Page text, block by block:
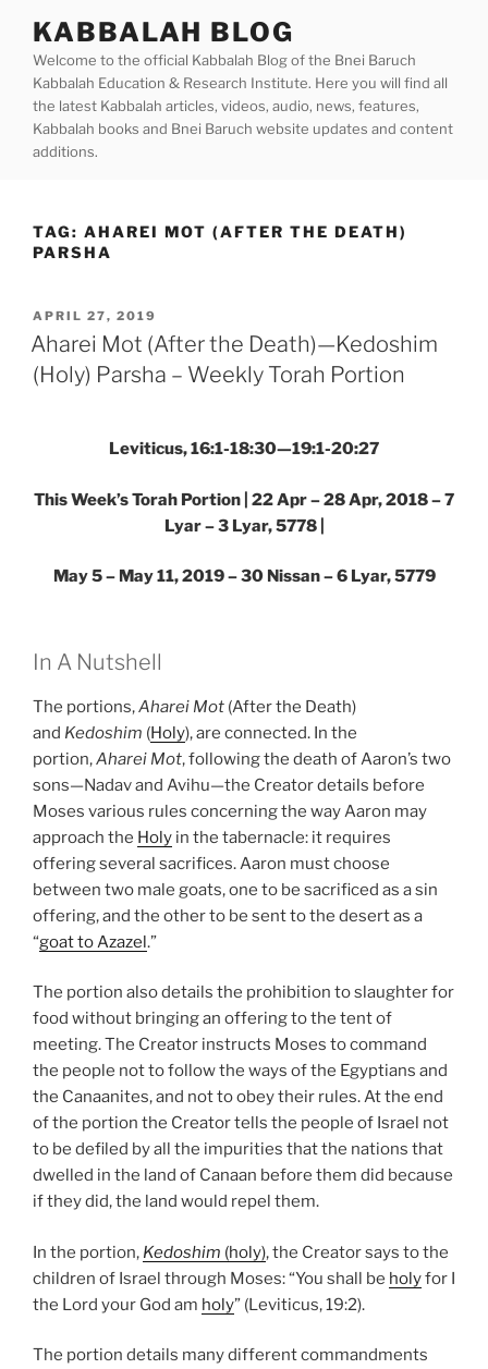
content
KABBALAH BLOG
Welcome to the official Kabbalah Blog of the Bnei Baruch
Kabbalah Education & Research Institute. Here you will find all
the latest Kabbalah articles, videos, audio, news, features,
Kabbalah books and Bnei Baruch website updates and content
additions.
TAG: AHAREI MOT (AFTER THE DEATH)
PARSHA
POSTED
ON
APRIL 27, 2019
Aharei Mot (After the Death)—Kedoshim
(Holy) Parsha – Weekly Torah Portion
Leviticus, 16:1-18:30—19:1-20:27
This Week’s Torah Portion | 22 Apr – 28 Apr, 2018 – 7
Lyar – 3 Lyar, 5778 |
May 5 – May 11, 2019 – 30 Nissan – 6 Lyar, 5779
In A Nutshell
The portions,Aharei Mot (After the Death)
and Kedoshim (Holy), are connected. In the
portion,Aharei Mot, following the death of Aaron’s two
sons—Nadav and Avihu—the Creator details before
Moses various rules concerning the way Aaron may
approach the Holy in the tabernacle: it requires
offering several sacrifices. Aaron must choose
between two male goats, one to be sacrificed as a sin
offering, and the other to be sent to the desert as a
“goat to Azazel.”
The portion also details the prohibition to slaughter for
food without bringing an offering to the tent of
meeting. The Creator instructs Moses to command
the people not to follow the ways of the Egyptians and
the Canaanites, and not to obey their rules. At the end
of the portion the Creator tells the people of Israel not
to be defiled by all the impurities that the nations that
dwelled in the land of Canaan before them did because
if they did, the land would repel them.
In the portion, Kedoshim (holy), the Creator says to the
children of Israel through Moses: “You shall be holyfor I
the Lord your God am holy” (Leviticus, 19:2).
The portion details many different commandments